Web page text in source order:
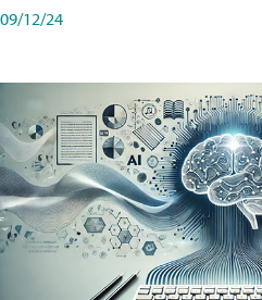
09/12/24